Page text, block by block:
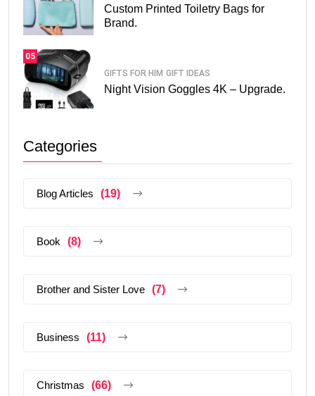
Custom Printed Toiletry Bags for
Brand.
05
GIFTS FOR HIM GIFT IDEAS
Night Vision Goggles 4K – Upgrade.
Categories
Blog Articles (19)
Book (8)
Brother and Sister Love (7)
Business (11)
Christmas (66)